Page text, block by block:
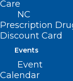
Care
NC
Prescription
Discount Card
Events
Event
Calendar
clinics, as well
participation
physical
and even
opportunities.